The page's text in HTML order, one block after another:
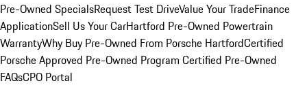
Pre-Owned SpecialsRequest Test DriveValue Your TradeFinance
ApplicationSell Us Your CarHartford Pre-Owned Powertrain
WarrantyWhy Buy Pre-Owned From Porsche HartfordCertified
Porsche Approved Pre-Owned Program Certified Pre-Owned
FAQsCPO Portal